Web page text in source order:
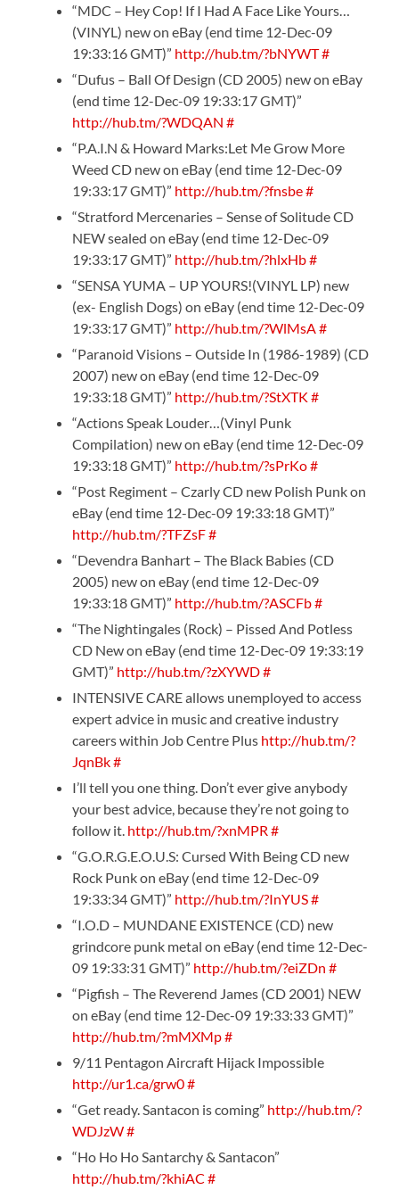
“MDC – Hey Cop! If I Had A Face Like Yours…
(VINYL) new on eBay (end time 12-Dec-09
19:33:16 GMT)” http://hub.tm/?bNYWT#
“Dufus – Ball Of Design (CD 2005) new on eBay
(end time 12-Dec-09 19:33:17 GMT)”
http://hub.tm/?WDQAN #
“P.A.I.N & Howard Marks:Let Me Grow More
Weed CD new on eBay (end time 12-Dec-09
19:33:17 GMT)” http://hub.tm/?fnsbe#
“Stratford Mercenaries – Sense of Solitude CD
NEW sealed on eBay (end time 12-Dec-09
19:33:17 GMT)” http://hub.tm/?hlxHb#
“SENSA YUMA – UP YOURS!(VINYL LP) new
(ex- English Dogs) on eBay (end time 12-Dec-09
19:33:17 GMT)” http://hub.tm/?WlMsA #
“Paranoid Visions – Outside In (1986-1989) (CD
2007) new on eBay (end time 12-Dec-09
19:33:18 GMT)” http://hub.tm/?StXTK #
“Actions Speak Louder…(Vinyl Punk
Compilation) new on eBay (end time 12-Dec-09
19:33:18 GMT)” http://hub.tm/?sPrKo#
“Post Regiment – Czarly CD new Polish Punk on
eBay (end time 12-Dec-09 19:33:18 GMT)”
http://hub.tm/?TFZsF#
“Devendra Banhart – The Black Babies (CD
2005) new on eBay (end time 12-Dec-09
19:33:18 GMT)” http://hub.tm/?ASCFb#
“The Nightingales (Rock) – Pissed And Potless
CD New on eBay (end time 12-Dec-09 19:33:19
GMT)” http://hub.tm/?zXYWD#
INTENSIVE CARE allows unemployed to access
expert advice in music and creative industry
careers within Job Centre Plus http://hub.tm/?
JqnBk#
I’ll tell you one thing. Don’t ever give anybody
your best advice, because they’re not going to
follow it. http://hub.tm/?xnMPR #
“G.O.R.G.E.O.U.S: Cursed With Being CD new
Rock Punk on eBay (end time 12-Dec-09
19:33:34 GMT)” http://hub.tm/?InYUS#
“I.O.D – MUNDANE EXISTENCE (CD) new
grindcore punk metal on eBay (end time 12-Dec-
09 19:33:31 GMT)” http://hub.tm/?eiZDn #
“Pigfish – The Reverend James (CD 2001) NEW
on eBay (end time 12-Dec-09 19:33:33 GMT)”
http://hub.tm/?mMXMp#
9/11 Pentagon Aircraft Hijack Impossible
http://ur1.ca/grw0#
“Get ready. Santacon is coming” http://hub.tm/?
WDJzW#
“Ho Ho Ho Santarchy & Santacon”
http://hub.tm/?khiAC #